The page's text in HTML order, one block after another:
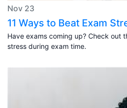
Nov 23
11 Ways to Beat Exam
Have exams coming up? Check out
stress during exam time.